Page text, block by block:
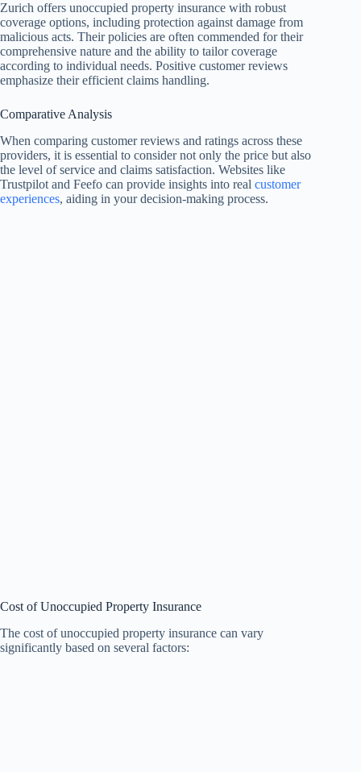
Zurich offers unoccupied property insurance with robust
coverage options, including protection against damage from
malicious acts. Their policies are often commended for their
comprehensive nature and the ability to tailor coverage
according to individual needs. Positive customer reviews
emphasize their efficient claims handling.
Comparative Analysis
When comparing customer reviews and ratings across these
providers, it is essential to consider not only the price but also
the level of service and claims satisfaction. Websites like
Trustpilot and Feefo can provide insights into real customer
experiences, aiding in your decision-making process.
Cost of Unoccupied Property Insurance
The cost of unoccupied property insurance can vary
significantly based on several factors: